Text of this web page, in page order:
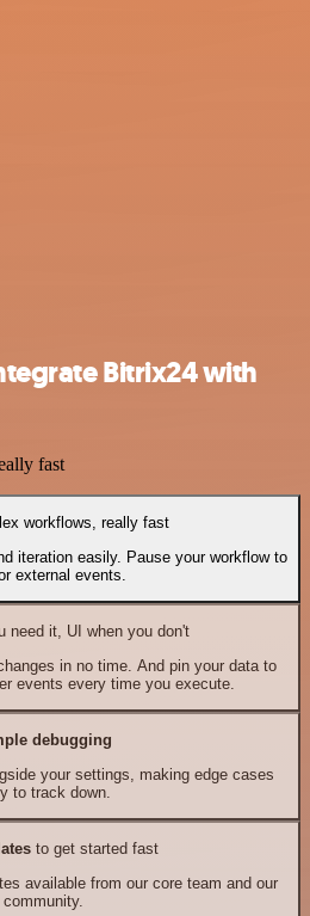
Bitrix24 with
fast
workflows, really fast
iteration easily. Pause your workflow to
external events.
need it, UI when you don't
in no time. And pin your data to
events every time you execute.
debugging
your settings, making edge cases
to track down.
to get started fast
available from our core team and our
community.